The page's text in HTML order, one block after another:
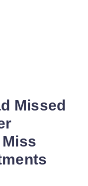
Missed